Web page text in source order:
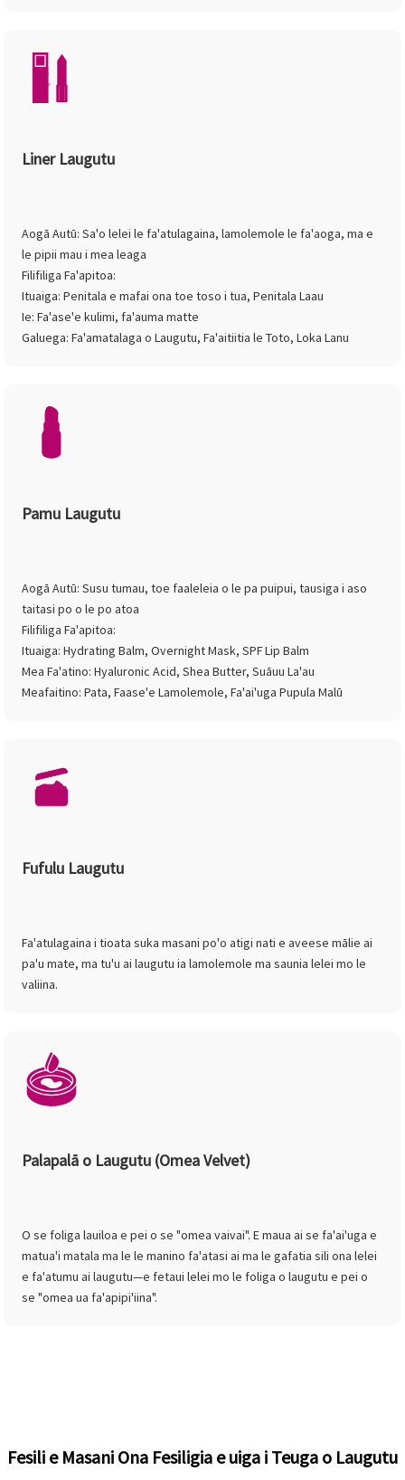
Liner Laugutu
Aogā Autū: Sa'o lelei le fa'atulagaina, lamolemole le fa'aoga, ma e
le pipii mau i mea leaga
Filifiliga Fa'apitoa:
Ituaiga: Penitala e mafai ona toe toso i tua, Penitala Laau
Ie: Fa'ase'e kulimi, fa'auma matte
Galuega: Fa'amatalaga o Laugutu, Fa'aitiitia le Toto, Loka Lanu
Pamu Laugutu
Aogā Autū: Susu tumau, toe faaleleia o le pa puipui, tausiga i aso
taitasi po o le po atoa
Filifiliga Fa'apitoa:
Ituaiga: Hydrating Balm, Overnight Mask, SPF Lip Balm
Mea Fa'atino: Hyaluronic Acid, Shea Butter, Suāuu La'au
Meafaitino: Pata, Faase'e Lamolemole, Fa'ai'uga Pupula Malū
Fufulu Laugutu
Fa'atulagaina i tioata suka masani po'o atigi nati e aveese mālie ai
pa'u mate, ma tu'u ai laugutu ia lamolemole ma saunia lelei mo le
valiina.
Palapalā o Laugutu (Omea Velvet)
O se foliga lauiloa e pei o se "omea vaivai". E maua ai se fa'ai'uga e
matua'i matala ma le le manino fa'atasi ai ma le gafatia sili ona lelei
e fa'atumu ai laugutu—e fetaui lelei mo le foliga o laugutu e pei o
se "omea ua fa'apipi'iina".
Fesili e Masani Ona Fesiligia e uiga i Teuga o Laugutu